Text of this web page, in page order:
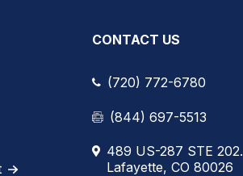
CONTACT US
(720) 772-6780
(844) 697-5513
489 US-287 STE 202.
Lafayette, CO 80026